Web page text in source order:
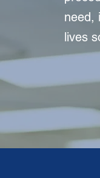
need,
lives